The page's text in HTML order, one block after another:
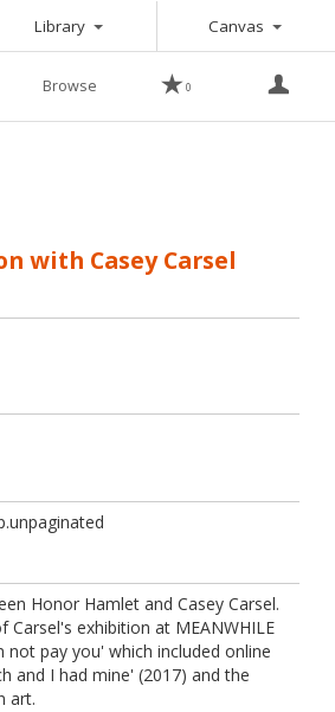
Library Toggle DropdownCanvas Toggle
Browse 0
with Casey Carsel
unpaginated
Honor Hamlet and Casey Carsel.
Carsel's exhibition at MEANWHILE
not pay you' which included online
and I had mine' (2017) and the
art.